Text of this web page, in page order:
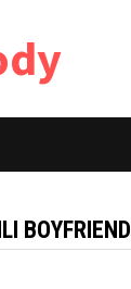
BOYFRIEND